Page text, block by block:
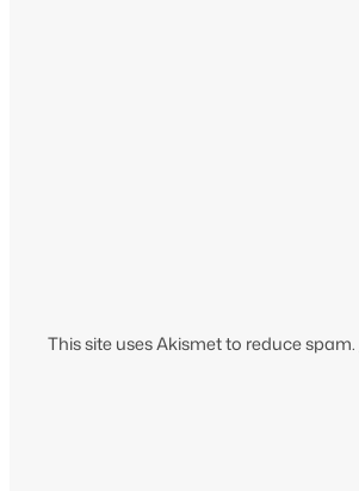
This site uses Akismet to reduce spam.